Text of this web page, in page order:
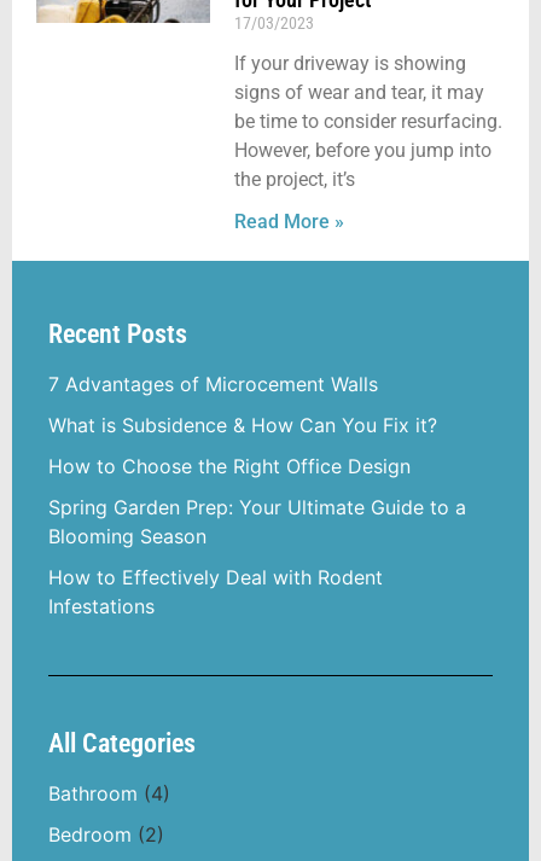
17/03/2023
If your driveway is showing
signs of wear and tear, it may
be time to consider resurfacing.
However, before you jump into
the project, it’s
Read More »
Recent Posts
7 Advantages of Microcement Walls
What is Subsidence & How Can You Fix it?
How to Choose the Right Office Design
Spring Garden Prep: Your Ultimate Guide to a
Blooming Season
How to Effectively Deal with Rodent
Infestations
All Categories
Bathroom (4)
Bedroom (2)